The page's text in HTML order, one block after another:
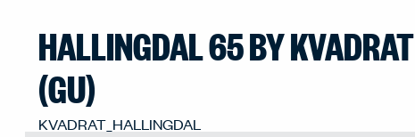
HALLINGDAL 65 BY KVADRAT
(GU)
702, GU-702